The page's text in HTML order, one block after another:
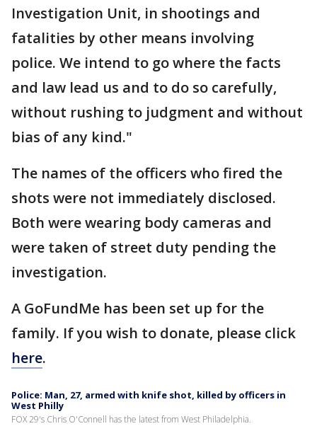
Investigation Unit, in shootings and
fatalities by other means involving
police. We intend to go where the facts
and law lead us and to do so carefully,
without rushing to judgment and without
bias of any kind."
The names of the officers who fired the
shots were not immediately disclosed.
Both were wearing body cameras and
were taken of street duty pending the
investigation.
A GoFundMe has been set up for the
family. If you wish to donate, please click
here.
Police: Man, 27, armed with knife shot, killed by officers in
West Philly
FOX 29's Chris O'Connell has the latest from West Philadelphia.